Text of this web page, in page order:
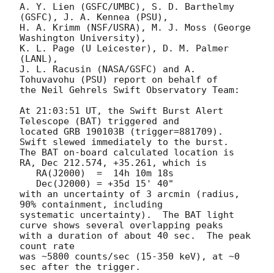
A. Y. Lien (GSFC/UMBC), S. D. Barthelmy
(GSFC), J. A. Kennea (PSU),
H. A. Krimm (NSF/USRA), M. J. Moss (George
Washington University),
K. L. Page (U Leicester), D. M. Palmer
(LANL),
J. L. Racusin (NASA/GSFC) and A.
Tohuvavohu (PSU) report on behalf of
the Neil Gehrels Swift Observatory Team:
At 21:03:51 UT, the Swift Burst Alert
Telescope (BAT) triggered and
located GRB 190103B (trigger=881709).
Swift slewed immediately to the burst.
The BAT on-board calculated location is
RA, Dec 212.574, +35.261, which is
with an uncertainty of 3 arcmin (radius,
90% containment, including
systematic uncertainty).  The BAT light
curve shows several overlapping peaks
with a duration of about 40 sec.  The peak
count rate
was ~5800 counts/sec (15-350 keV), at ~0
sec after the trigger.